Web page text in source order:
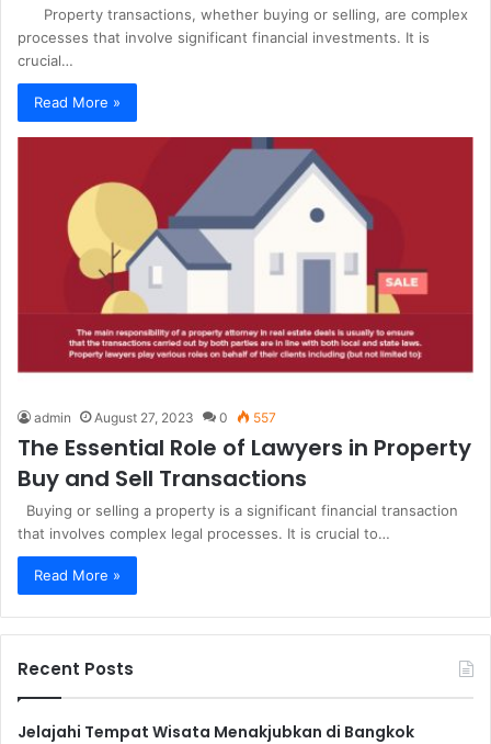
Property transactions, whether buying or selling, are complex
processes that involve significant financial investments. It is
crucial…
Read More »
admin August 27, 2023 0 557
The Essential Role of Lawyers in Property
Buy and Sell Transactions
Buying or selling a property is a significant financial transaction
that involves complex legal processes. It is crucial to…
Read More »
Recent Posts
Jelajahi Tempat Wisata Menakjubkan di Bangkok